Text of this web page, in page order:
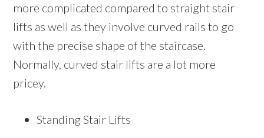
more complicated compared to straight stair
lifts as well as they involve curved rails to go
with the precise shape of the staircase.
Normally, curved stair lifts are a lot more
pricey.
Standing Stair Lifts